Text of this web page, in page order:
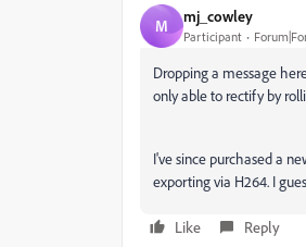
M mj_cowley
Participant
Dropping a message
only able to rectify by
I've since purchased a
exporting via H264. I
Like Reply